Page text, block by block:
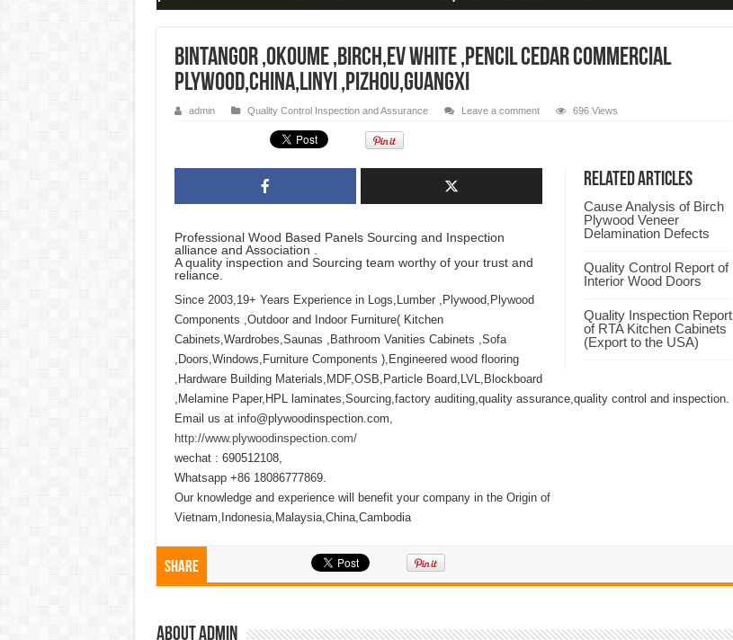
Bintangor ,Okoume ,Birch,EV White ,Pencil Cedar Commercial
plywood,china,linyi ,pizhou,guangxi
admin Quality Control Inspection and Assurance Leave a comment 696 Views
Related Articles
Cause Analysis of Birch
Plywood Veneer
Delamination Defects
Quality Control Report of
Interior Wood Doors
Quality Inspection Report
of RTA Kitchen Cabinets
(Export to the USA)
Professional Wood Based Panels Sourcing and Inspection
alliance and Association .
A quality inspection and Sourcing team worthy of your trust and
reliance.
Since 2003,19+ Years Experience in Logs,Lumber ,Plywood,Plywood
Components ,Outdoor and Indoor Furniture( Kitchen
Cabinets,Wardrobes,Saunas ,Bathroom Vanities Cabinets ,Sofa
,Doors,Windows,Furniture Components ),Engineered wood flooring
,Hardware Building Materials,MDF,OSB,Particle Board,LVL,Blockboard
,Melamine Paper,HPL laminates,Sourcing,factory auditing,quality assurance,quality control and inspection.
Email us at info@plywoodinspection.com,
http://www.plywoodinspection.com/
wechat : 690512108,
Whatsapp +86 18086777869.
Our knowledge and experience will benefit your company in the Origin of
Vietnam,Indonesia,Malaysia,China,Cambodia
Share
About admin